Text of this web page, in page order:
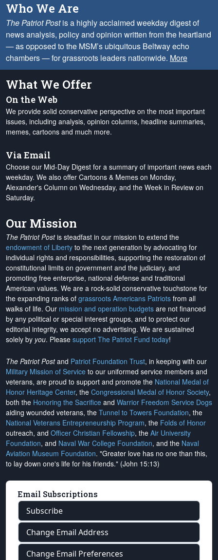
Who We Are
The Patriot Postis a highly acclaimed weekday digest of
news analysis, policy and opinion written from the heartland
— as opposed to the MSM’s ubiquitous Beltway echo
chambers — for grassroots leaders nationwide. More
What We Offer
On the Web
We provide solid conservative perspective on the most important
issues, including analysis, opinion columns, headline summaries,
memes, cartoons and much more.
Via Email
Choose our Mid-Day Digest for a summary of important news each
weekday. We also offer Cartoons & Memes on Monday,
Alexander's Column on Wednesday, and the Week in Review on
Saturday.
Our Mission
The Patriot Postis steadfast in our mission to extend the
endowment of Liberty to the next generation by advocating for
individual rights and responsibilities, supporting the restoration of
constitutional limits on government and the judiciary, and
promoting free enterprise, national defense and traditional
American values. We are a rock-solid conservative touchstone for
the expanding ranks of grassroots Americans Patriots from all
walks of life. Our mission and operation budgets are not financed
by any political or special interest groups, and to protect our
editorial integrity, we accept no advertising. We are sustained
solely by you. Please support The Patriot Fund today!
The Patriot Postand Patriot Foundation Trust, in keeping with our
Military Mission of Service to our uniformed service members and
veterans, are proud to support and promote the National Medal of
Honor Heritage Center, the Congressional Medal of Honor Society,
both the Honoring the Sacrifice and Warrior Freedom Service Dogs
aiding wounded veterans, the Tunnel to Towers Foundation, the
National Veterans Entrepreneurship Program, the Folds of Honor
outreach, and Officer Christian Fellowship, the Air University
Foundation, and Naval War College Foundation, and the Naval
Aviation Museum Foundation. "Greater love has no one than this,
to lay down one's life for his friends." (John 15:13)
Email Subscriptions
Subscribe
Change Email Address
Change Email Preferences